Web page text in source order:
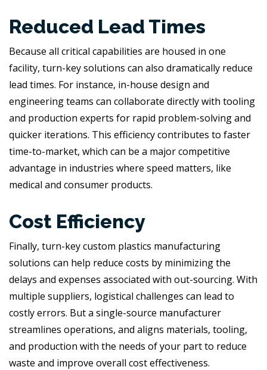
Reduced Lead Times
Because all critical capabilities are housed in one
facility, turn-key solutions can also dramatically reduce
lead times. For instance, in-house design and
engineering teams can collaborate directly with tooling
and production experts for rapid problem-solving and
quicker iterations. This efficiency contributes to faster
time-to-market, which can be a major competitive
advantage in industries where speed matters, like
medical and consumer products.
Cost Efficiency
Finally, turn-key custom plastics manufacturing
solutions can help reduce costs by minimizing the
delays and expenses associated with out-sourcing. With
multiple suppliers, logistical challenges can lead to
costly errors. But a single-source manufacturer
streamlines operations, and aligns materials, tooling,
and production with the needs of your part to reduce
waste and improve overall cost effectiveness.